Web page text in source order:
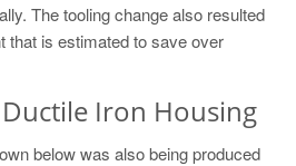
The tooling change also resulted
that is estimated to save over
Iron Housing
below was also being produced